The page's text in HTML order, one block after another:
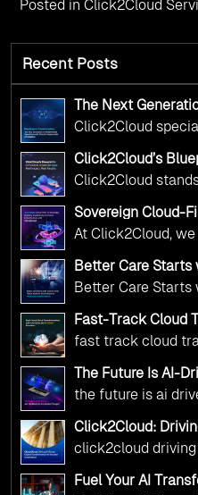
Posted in Click2Cloud
Recent Posts
The Next
Operations with
Adoption
Click2Cloud
Adoption
government
your AI initiatives
maintaining the
responsibility and
Click2Cloud’s
Services: Real
Click2Cloud
government
digital leadership
deliver the public
Sovereign Cloud-
Scalable
Click2Cloud
At Click2Cloud,
public sector
multi-cloud
complex
alignment with
Kickstart your
Better Care
Click2Cloud’s AI-
Transformation
Better Care Starts
Click2Cloud’s AI-
Fast-Track Cloud
Click2Cloud’s AI-
fast track cloud
click2cloud ai
The Future Is AI-
Accelerate Change?
the future is ai
accelerate change
Click2Cloud:
Transformation
click2cloud
transformation for
Fuel Your AI